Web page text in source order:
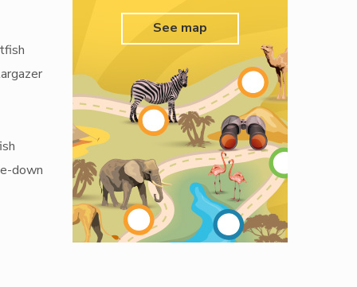
down
See map